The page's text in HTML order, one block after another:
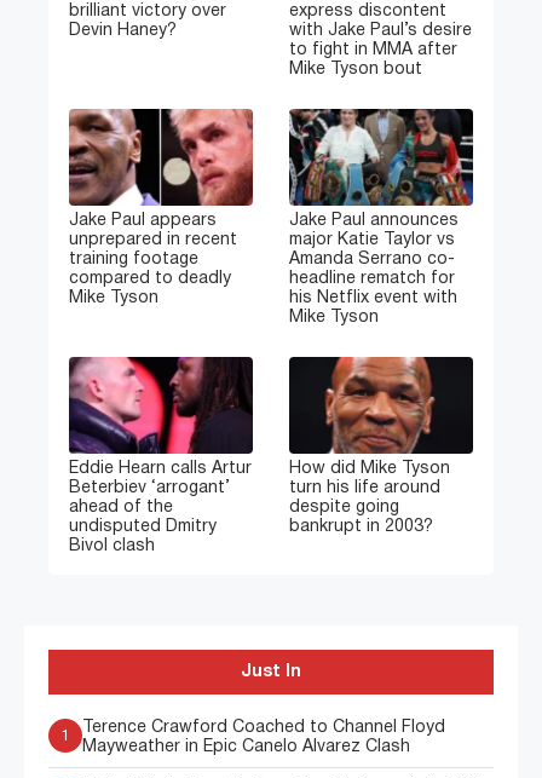
brilliant victory over
Devin Haney?
express discontent
with Jake Paul’s desire
to fight in MMA after
Mike Tyson bout
Jake Paul appears
unprepared in recent
training footage
compared to deadly
Mike Tyson
Jake Paul announces
major Katie Taylor vs
Amanda Serrano co-
headline rematch for
his Netflix event with
Mike Tyson
Eddie Hearn calls Artur
Beterbiev ‘arrogant’
ahead of the
undisputed Dmitry
Bivol clash
How did Mike Tyson
turn his life around
despite going
bankrupt in 2003?
Just In
1
Terence Crawford Coached to Channel Floyd
Mayweather in Epic Canelo Alvarez Clash